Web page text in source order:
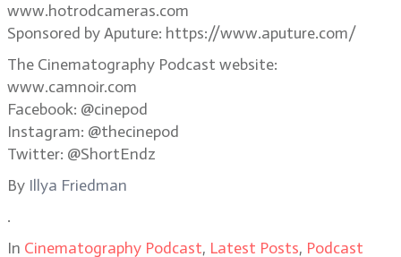
www.hotrodcameras.com
Sponsored by Aputure: https://www.aputure.com/
The Cinematography Podcast website:
www.camnoir.com
Facebook: @cinepod
Instagram: @thecinepod
Twitter: @ShortEndz
By Illya Friedman
.
In Cinematography Podcast, Latest Posts, Podcast